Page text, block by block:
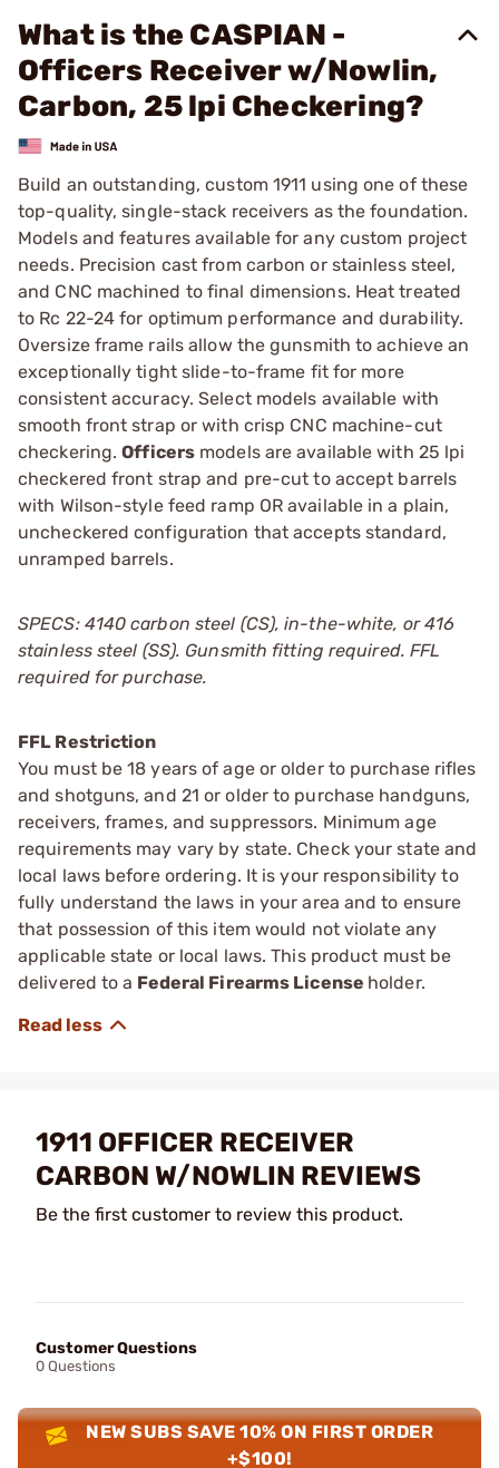
What is the CASPIAN -
Officers Receiver w/Nowlin,
Carbon, 25 lpi Checkering?
Build an outstanding, custom 1911 using one of these
top-quality, single-stack receivers as the foundation.
Models and features available for any custom project
needs. Precision cast from carbon or stainless steel,
and CNC machined to final dimensions. Heat treated
to Rc 22-24 for optimum performance and durability.
Oversize frame rails allow the gunsmith to achieve an
exceptionally tight slide-to-frame fit for more
consistent accuracy. Select models available with
smooth front strap or with crisp CNC machine-cut
checkering.Officers models are available with 25 lpi
checkered front strap and pre-cut to accept barrels
with Wilson-style feed ramp OR available in a plain,
uncheckered configuration that accepts standard,
unramped barrels.
SPECS: 4140 carbon steel (CS), in-the-white, or 416
stainless steel (SS). Gunsmith fitting required. FFL
required for purchase.
FFL Restriction
You must be 18 years of age or older to purchase rifles
and shotguns, and 21 or older to purchase handguns,
receivers, frames, and suppressors. Minimum age
requirements may vary by state. Check your state and
local laws before ordering. It is your responsibility to
fully understand the laws in your area and to ensure
that possession of this item would not violate any
applicable state or local laws. This product must be
delivered to a Federal Firearms License holder.
1911 OFFICER RECEIVER
CARBON W/NOWLIN REVIEWS
Be the first customer to review this product.
Customer Questions
0 Questions
NEW SUBS SAVE 10% ON FIRST ORDER
+$100!